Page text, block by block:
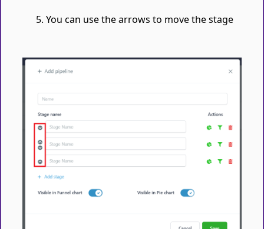
You can use the arrows to move the stage